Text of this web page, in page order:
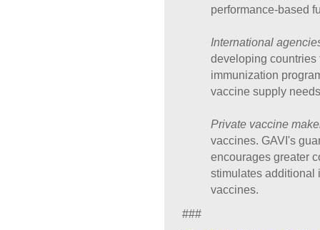
performance-based
International
developing countries
immunization
vaccine supply
Private vaccine
vaccines. GAVI's
encourages greater
stimulates additional
vaccines.
###